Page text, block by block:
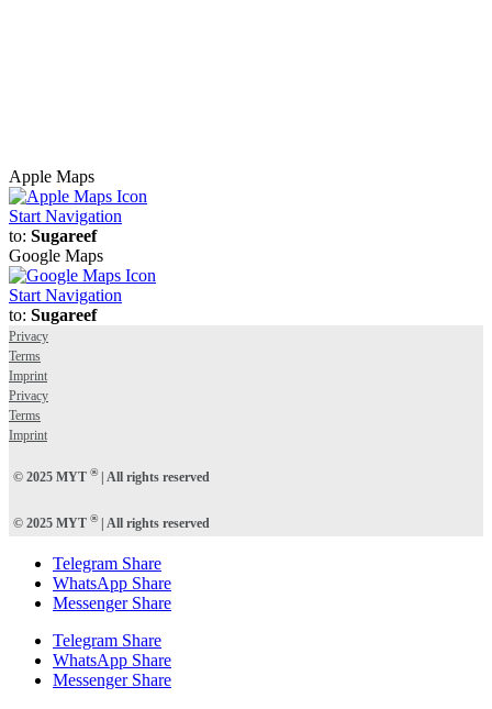
Apple Maps
Start Navigation
to: Sugareef
Google Maps
Start Navigation
to: Sugareef
Privacy
Terms
Imprint
Privacy
Terms
Imprint
© 2025 MYT ®| All rights reserved
© 2025 MYT ®| All rights reserved
Telegram Share
WhatsApp Share
Messenger Share
Telegram Share
WhatsApp Share
Messenger Share